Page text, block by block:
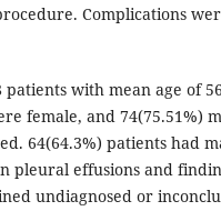
Complications
patients with mean age of
female, and 74(75.51%)
64(64.3%) patients had
pleural effusions and
undiagnosed or